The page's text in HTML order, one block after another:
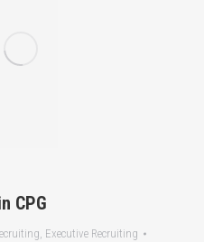
CPG
, Executive Recruiting